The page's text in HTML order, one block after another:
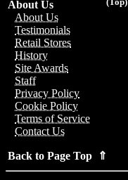
About Us
About Us
Testimonials
Retail Stores
History
Site Awards
Staff
Privacy Policy
Cookie Policy
Terms of Service
Contact Us
Back to Page Top ⇑